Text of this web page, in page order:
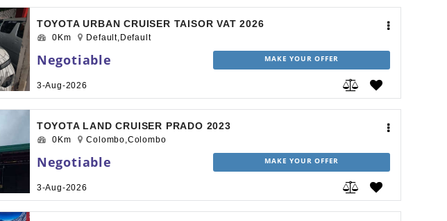
TOYOTA URBAN CRUISER TAISOR VAT 2026
0Km Default,Default
Negotiable MAKE YOUR OFFER
3-Aug-2026
TOYOTA LAND CRUISER PRADO 2023
0Km Colombo,Colombo
Negotiable MAKE YOUR OFFER
3-Aug-2026